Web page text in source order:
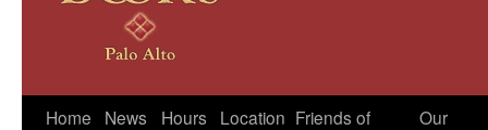
Skip
Home News Hours Location Friends of
Our